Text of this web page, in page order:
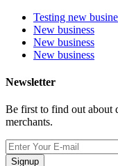
Testing new
New business
New business
New business
Newsletter
Be first to find out about
merchants.
Signup